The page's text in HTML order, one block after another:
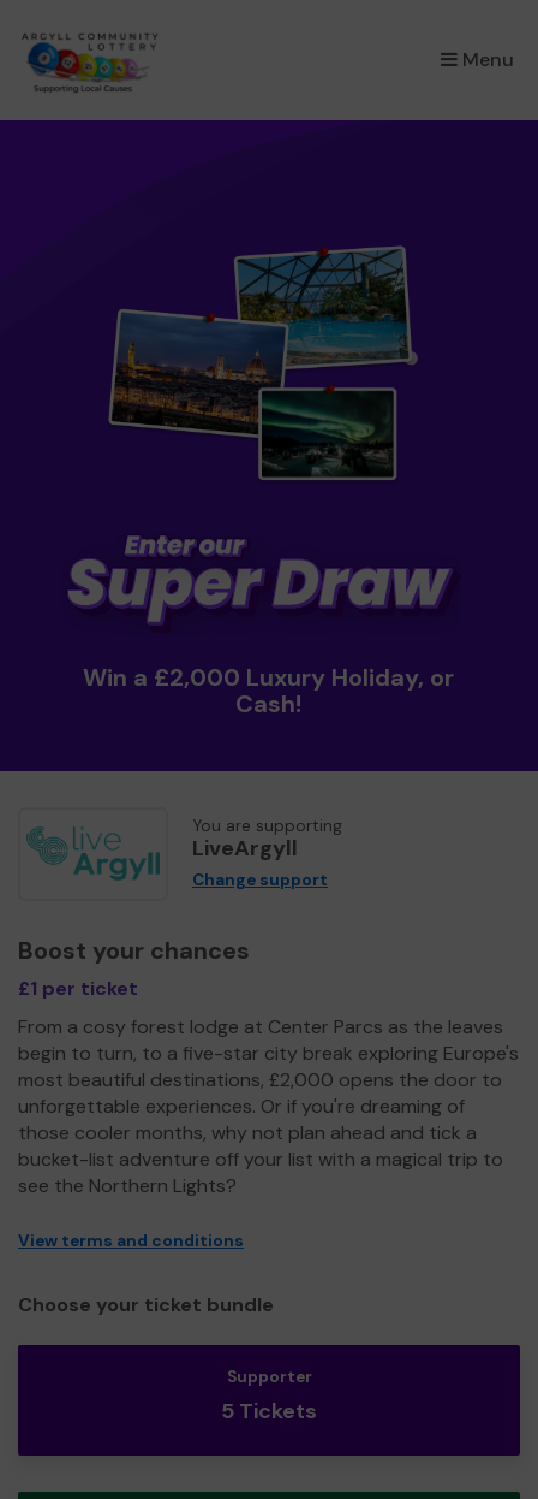
Menu
×
Win a £2,000 Luxury Holiday, or
Cash!
You are supporting
LiveArgyll
Change support
Boost your chances
£1 per ticket
From a cosy forest lodge at Center Parcs as the leaves
begin to turn, to a five-star city break exploring Europe's
most beautiful destinations, £2,000 opens the door to
unforgettable experiences. Or if you're dreaming of
those cooler months, why not plan ahead and tick a
bucket-list adventure off your list with a magical trip to
see the Northern Lights?
View terms and conditions
Choose your ticket bundle
Supporter
5 Tickets